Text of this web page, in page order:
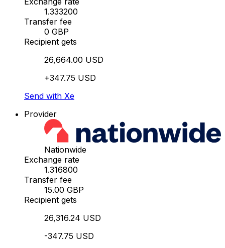
1.333200
Transfer fee
0 GBP
Recipient gets
26,664.00 USD
+347.75 USD
Send with Xe
Provider
Nationwide
Exchange rate
1.316800
Transfer fee
15.00 GBP
Recipient gets
26,316.24 USD
-347.75 USD